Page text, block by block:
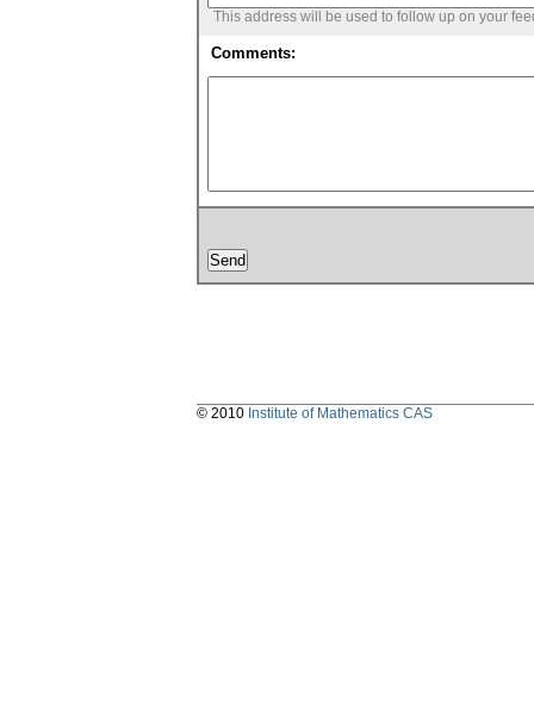
This address will be used to follow up on your
Comments:
© 2010 Institute of Mathematics CAS